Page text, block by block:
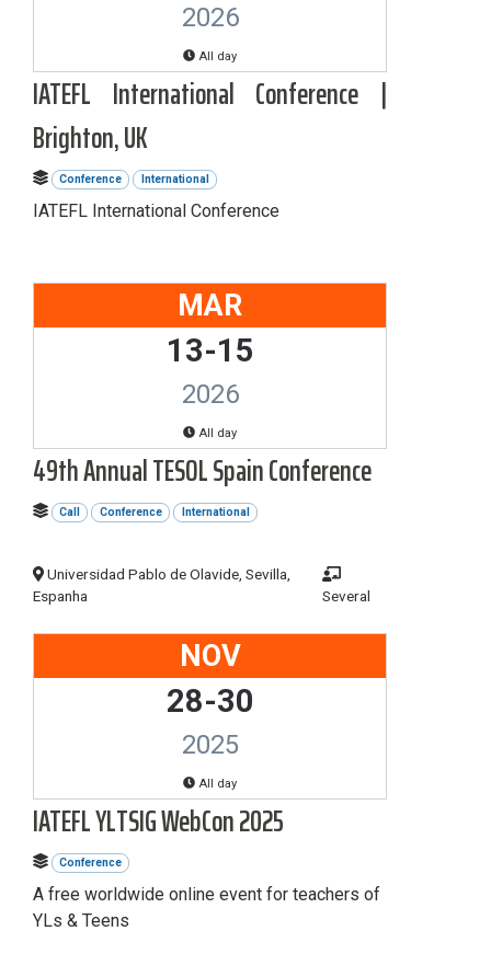
2026
All day
IATEFL International Conference |
Brighton, UK
Conference International
IATEFL International Conference
MAR
13-15
2026
All day
49th Annual TESOL Spain Conference
Call Conference International
Universidad Pablo de Olavide, Sevilla,
Espanha
Several
NOV
28-30
2025
All day
IATEFL YLTSIG WebCon 2025
Conference
A free worldwide online event for teachers of
YLs & Teens